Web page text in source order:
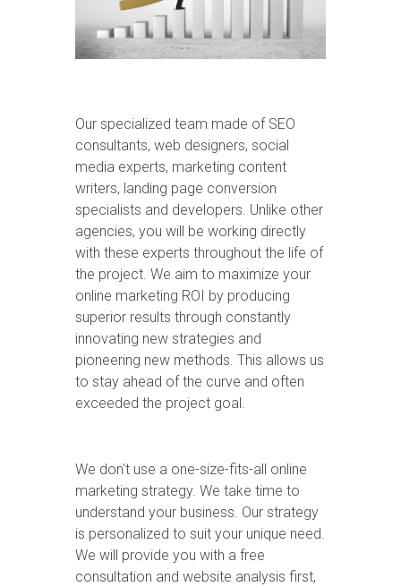
Our specialized team made of SEO
consultants, web designers, social
media experts, marketing content
writers, landing page conversion
specialists and developers. Unlike other
agencies, you will be working directly
with these experts throughout the life of
the project. We aim to maximize your
online marketing ROI by producing
superior results through constantly
innovating new strategies and
pioneering new methods. This allows us
to stay ahead of the curve and often
exceeded the project goal.
We don't use a one-size-fits-all online
marketing strategy. We take time to
understand your business. Our strategy
is personalized to suit your unique need.
We will provide you with a free
consultation and website analysis first,